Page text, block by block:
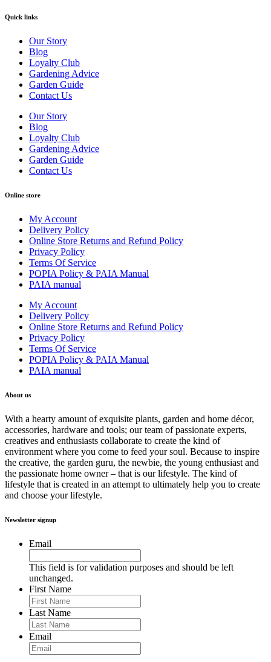
Quick links
Our Story
Blog
Loyalty Club
Gardening Advice
Garden Guide
Contact Us
Our Story
Blog
Loyalty Club
Gardening Advice
Garden Guide
Contact Us
Online store
My Account
Delivery Policy
Online Store Returns and Refund Policy
Privacy Policy
Terms Of Service
POPIA Policy & PAIA Manual
PAIA manual
My Account
Delivery Policy
Online Store Returns and Refund Policy
Privacy Policy
Terms Of Service
POPIA Policy & PAIA Manual
PAIA manual
About us
With a hearty amount of exquisite plants, garden and home décor,
accessories, hardware and tools; our team of passionate experts,
creatives and enthusiasts collaborate to create the kind of
environment where you come to feed your soul. Because to inspire
the creative, the garden guru, the newbie, the young enthusiast and
the passionate home owner – that is our lifestyle. The kind of
lifestyle that is created in an attempt to ultimately help you to create
and choose your lifestyle.
Newsletter signup
Email
This field is for validation purposes and should be left
unchanged.
First Name
Last Name
Email